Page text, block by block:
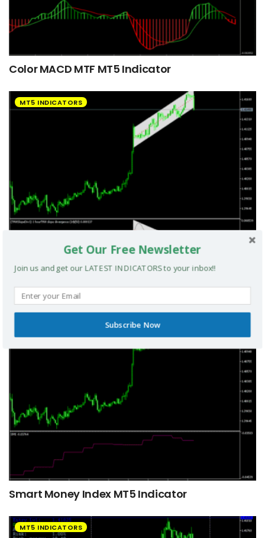
Color MACD MTF MT5 Indicator
MT5 INDICATORS
MT5 INDICATORS
Smart Money Index MT5 Indicator
MT5 INDICATORS
Get Our Free Newsletter
Join us and get our LATEST INDICATORS to your inbox!!
Subscribe Now